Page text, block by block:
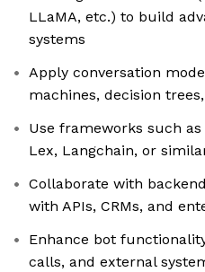
LLaMA, etc.) to build
systems
Apply conversation
machines, decision
Use frameworks such as
Lex, Langchain, or
Collaborate with
with APIs, CRMs, and
Enhance bot
calls, and external